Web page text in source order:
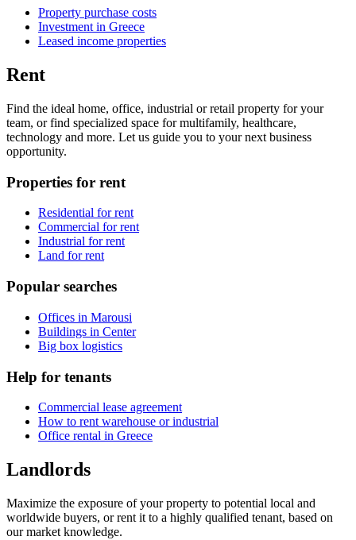
Property purchase costs
Investment in Greece
Leased income properties
Rent
Find the ideal home, office, industrial or retail property for your
team, or find specialized space for multifamily, healthcare,
technology and more. Let us guide you to your next business
opportunity.
Properties for rent
Residential for rent
Commercial for rent
Industrial for rent
Land for rent
Popular searches
Offices in Marousi
Buildings in Center
Big box logistics
Help for tenants
Commercial lease agreement
How to rent warehouse or industrial
Office rental in Greece
Landlords
Maximize the exposure of your property to potential local and
worldwide buyers, or rent it to a highly qualified tenant, based on
our market knowledge.